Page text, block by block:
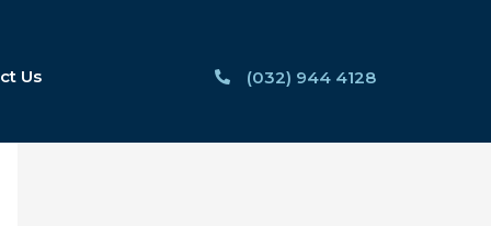
Us (032) 944 4128